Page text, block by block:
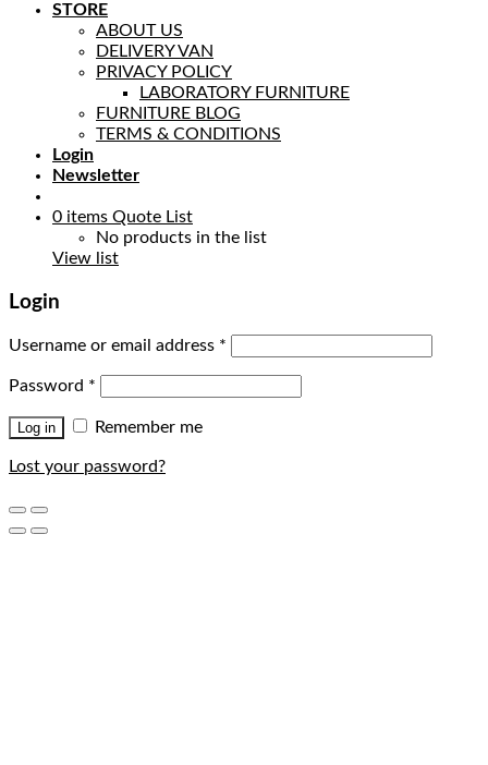
STORE
ABOUT US
DELIVERY VAN
PRIVACY POLICY
LABORATORY FURNITURE
FURNITURE BLOG
TERMS & CONDITIONS
Login
Newsletter
0 items Quote List
No products in the list
View list
Login
Username or email address *
Password *
Log in Remember me
Lost your password?